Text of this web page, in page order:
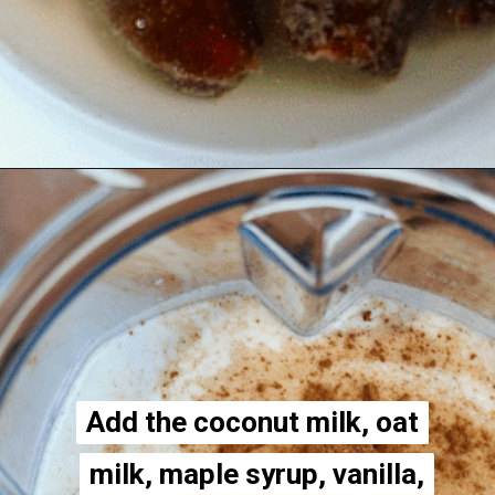
Openinghttps://thecheekychickpea.com/vegan-eggnog/
Add the coconut milk, oat
milk, maple syrup, vanilla,
Add the coconut milk, oat
milk, maple syrup, vanilla,